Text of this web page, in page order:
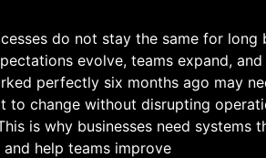
do not stay the same for long
evolve, teams expand,
perfectly six months ago may
to change without disrupting
is why businesses need systems
help teams improve